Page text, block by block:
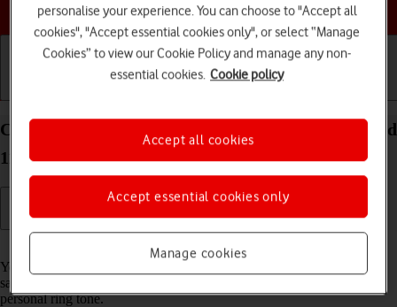
Choose a help topic
Create contact on your OPPO Find X3 Lite Android
11.0
You can save your contacts in your phone's address book. You can
save additional information to a contact such as email address and
personal ring tone.
personalise your experience. You can choose to "Accept all
cookies", "Accept essential cookies only", or select “Manage
Cookies” to view our Cookie Policy and manage any non-
essential cookies. Cookie policy
Manage cookies
Accept essential cookies only
Accept all cookies